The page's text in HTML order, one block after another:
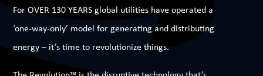
For OVER 130 YEARS global utilities have operated a
‘one-way-only’ model for generating and distributing
energy – it’s time to revolutionize things.